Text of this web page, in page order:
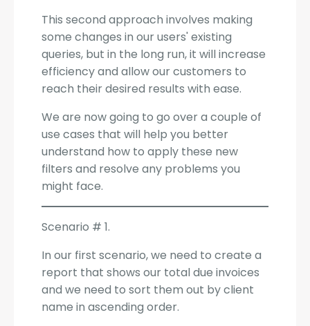
This second approach involves making
some changes in our users' existing
queries, but in the long run, it will increase
efficiency and allow our customers to
reach their desired results with ease.
We are now going to go over a couple of
use cases that will help you better
understand how to apply these new
filters and resolve any problems you
might face.
Scenario # 1.
In our first scenario, we need to create a
report that shows our total due invoices
and we need to sort them out by client
name in ascending order.